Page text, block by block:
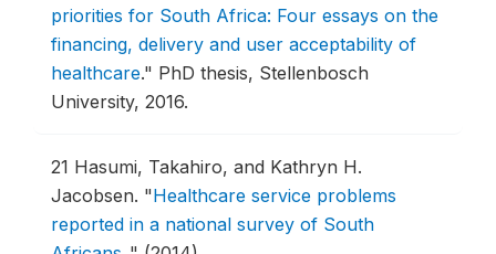
priorities for South Africa: Four essays on the
financing, delivery and user acceptability of
healthcare." PhD thesis, Stellenbosch
University, 2016.
21 Hasumi, Takahiro, and Kathryn H.
Jacobsen. "Healthcare service problems
reported in a national survey of South